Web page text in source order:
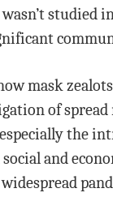
studied
mask
of spread
the
and